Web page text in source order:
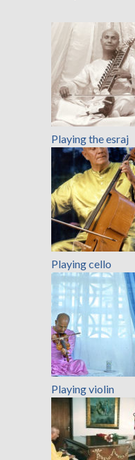
Playing the esraj
Playing cello
Playing violin